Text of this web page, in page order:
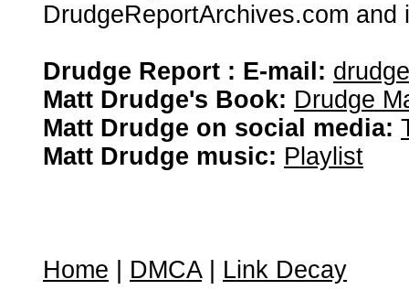
DrudgeReportArchives.com
Drudge Report : E-mail:
Matt Drudge's Book: Drudge
Matt Drudge on social media:
Matt Drudge music: Playlist
Home DMCA| Link Decay